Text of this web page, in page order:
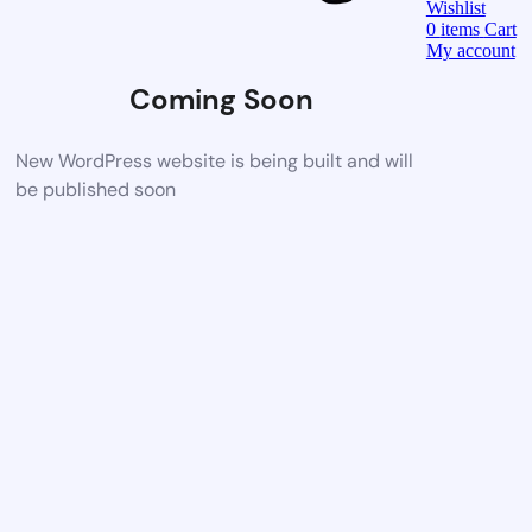
Coming Soon
New WordPress website is being built and will
be published soon
Wishlist
0 items Cart
My account